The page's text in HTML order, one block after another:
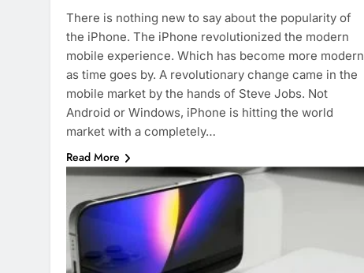
There is nothing new to say about the popularity of
the iPhone. The iPhone revolutionized the modern
mobile experience. Which has become more modern
as time goes by. A revolutionary change came in the
mobile market by the hands of Steve Jobs. Not
Android or Windows, iPhone is hitting the world
market with a completely…
Read More